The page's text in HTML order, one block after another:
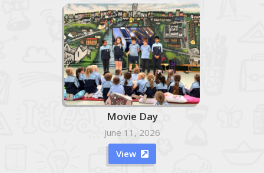
Movie Day
June 11, 2026
View
